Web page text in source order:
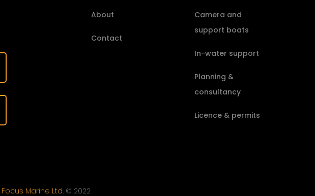
About
Contact
Camera and
support boats
In-water support
Planning &
consultancy
Licence & permits
Focus Marine Ltd.© 2022